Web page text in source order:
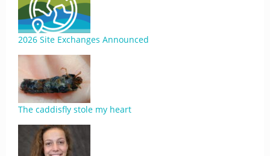
2026 Site Exchanges Announced
The caddisfly stole my heart